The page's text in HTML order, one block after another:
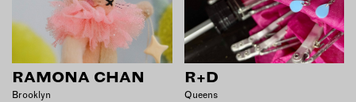
RAMONA CHAN
Brooklyn
R+D
Queens